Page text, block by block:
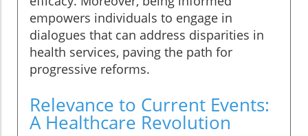
empowers individuals to engage in
dialogues that can address disparities in
health services, paving the path for
progressive reforms.
Relevance to Current Events:
A Healthcare Revolution